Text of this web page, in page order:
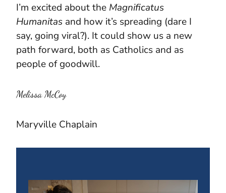
I’m excited about the Magnificatus
Humanitas and how it’s spreading (dare I
say, going viral?). It could show us a new
path forward, both as Catholics and as
people of goodwill.
Melissa McCoy
Maryville Chaplain